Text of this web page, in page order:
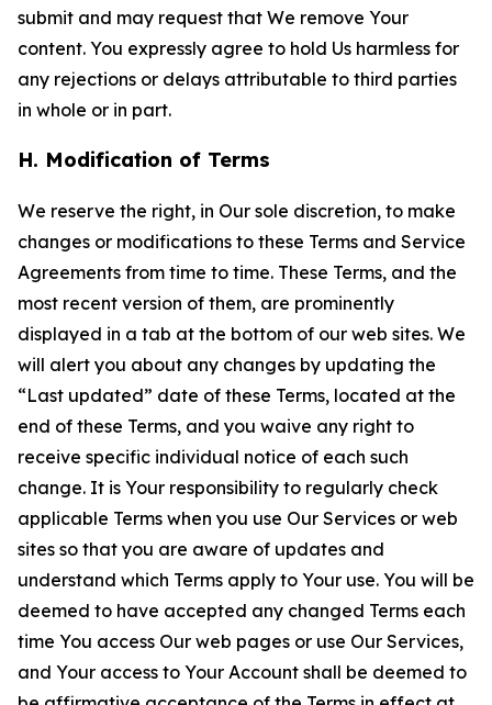
submit and may request that We remove Your
content. You expressly agree to hold Us harmless for
any rejections or delays attributable to third parties
in whole or in part.
H. Modification of Terms
We reserve the right, in Our sole discretion, to make
changes or modifications to these Terms and Service
Agreements from time to time. These Terms, and the
most recent version of them, are prominently
displayed in a tab at the bottom of our web sites. We
will alert you about any changes by updating the
“Last updated” date of these Terms, located at the
end of these Terms, and you waive any right to
receive specific individual notice of each such
change. It is Your responsibility to regularly check
applicable Terms when you use Our Services or web
sites so that you are aware of updates and
understand which Terms apply to Your use. You will be
deemed to have accepted any changed Terms each
time You access Our web pages or use Our Services,
and Your access to Your Account shall be deemed to